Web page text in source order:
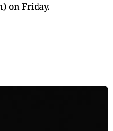
on Friday.